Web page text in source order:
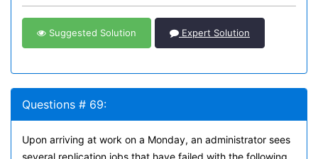
Suggested Solution Expert Solution
Questions # 69:
Upon arriving at work on a Monday, an administrator sees
several replication jobs that have failed with the following